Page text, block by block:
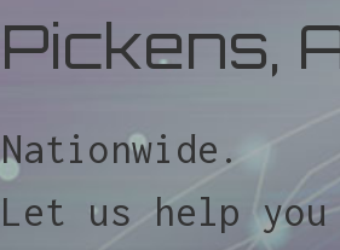
Pickens,
Nationwide.
Let us help